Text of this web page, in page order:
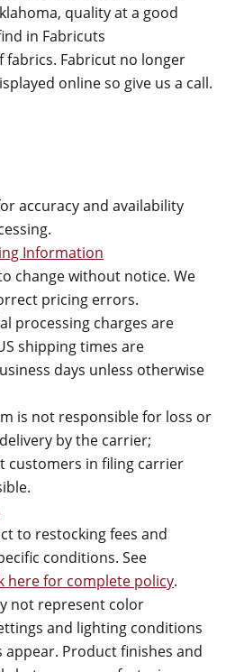
quality at a good
in Fabricuts
fabrics. Fabricut no longer
online so give us a call.
accuracy and availability
Information
change without notice. We
pricing errors.
processing charges are
shipping times are
days unless otherwise
is not responsible for loss or
by the carrier;
customers in filing carrier
to restocking fees and
conditions. See
here for complete policy.
not represent color
and lighting conditions
Product finishes and